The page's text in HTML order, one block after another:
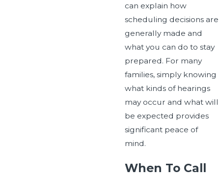
can explain how
scheduling decisions are
generally made and
what you can do to stay
prepared. For many
families, simply knowing
what kinds of hearings
may occur and what will
be expected provides
significant peace of
mind.
When To Call